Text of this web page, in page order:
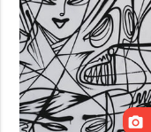
photo_camera